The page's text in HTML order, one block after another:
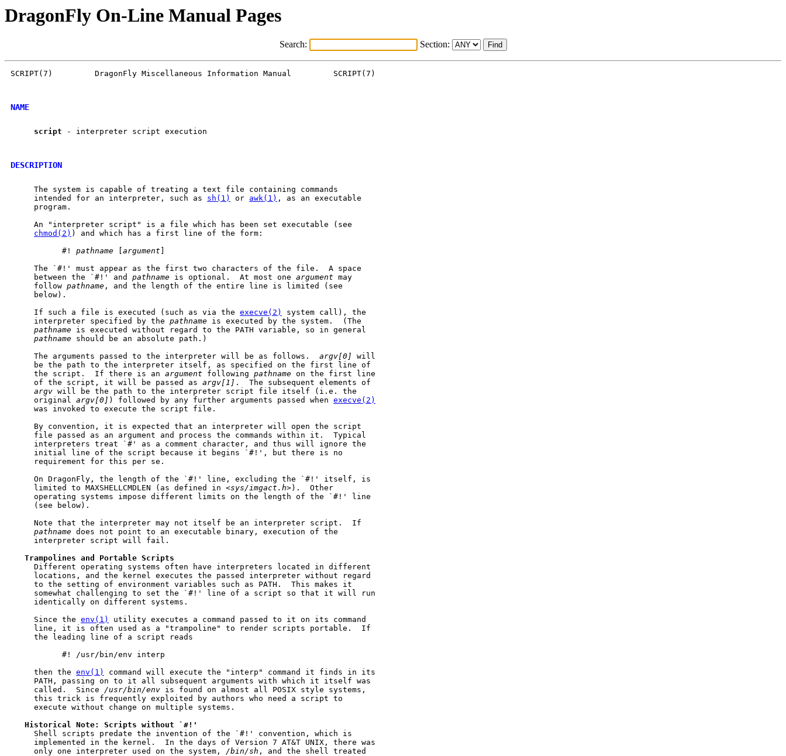
DragonFly On-Line Manual Pages
Search: Section:
SCRIPT(7)         DragonFly Miscellaneous Information Manual         SCRIPT(7)
NAME
script - interpreter script execution
DESCRIPTION
     The system is capable of treating a text file containing commands
     intended for an interpreter, such as
sh(1) or awk(1) , as an executable
     program.
     An "interpreter script" is a file which has been set executable (see
chmod(2) ) and which has a first line of the form:
           #!
pathname argument
     The `#!' must appear as the first two characters of the file.  A space
     between the `#!' and
pathname is optional.  At most one argument may
     follow
pathname , and the length of the entire line is limited (see
     below).
     If such a file is executed (such as via the
execve(2)
system call), the
     interpreter specified by the
pathname is executed by the system.  (The
pathname is executed without regard to the PATH variable, so in general
pathname should be an absolute path.)
     The arguments passed to the interpreter will be as follows.
argv[0]
will
     be the path to the interpreter itself, as specified on the first line of
     the script.  If there is an
argument following pathname on the first line
     of the script, it will be passed as
argv[1] .  The subsequent elements of
argv will be the path to the interpreter script file itself (i.e. the
     original
argv[0] ) followed by any further arguments passed when execve(2)
     was invoked to execute the script file.
     By convention, it is expected that an interpreter will open the script
     file passed as an argument and process the commands within it.  Typical
     interpreters treat `#' as a comment character, and thus will ignore the
     initial line of the script because it begins `#!', but there is no
     requirement for this per se.
     On DragonFly, the length of the `#!' line, excluding the `#!' itself, is
     limited to MAXSHELLCMDLEN (as defined in <
sys/imgact.h>).  Other
     operating systems impose different limits on the length of the `#!' line
     (see below).
     Note that the interpreter may not itself be an interpreter script.  If
pathname does not point to an executable binary, execution of the
     interpreter script will fail.
Trampolines and Portable Scripts
     Different operating systems often have interpreters located in different
     locations, and the kernel executes the passed interpreter without regard
     to the setting of environment variables such as PATH.  This makes it
     somewhat challenging to set the `#!' line of a script so that it will run
     identically on different systems.
     Since the
env(1)
utility executes a command passed to it on its command
     line, it is often used as a "trampoline" to render scripts portable.  If
     the leading line of a script reads
           #! /usr/bin/env interp
     then the
env(1)
command will execute the "interp" command it finds in its
     PATH, passing on to it all subsequent arguments with which it itself was
     called.  Since
/usr/bin/env is found on almost all POSIX style systems,
     this trick is frequently exploited by authors who need a script to
     execute without change on multiple systems.
Historical Note: Scripts without
`#!'
     Shell scripts predate the invention of the `#!' convention, which is
     implemented in the kernel.  In the days of Version 7 AT&T UNIX, there was
     only one interpreter used on the system,
/bin/sh , and the shell treated